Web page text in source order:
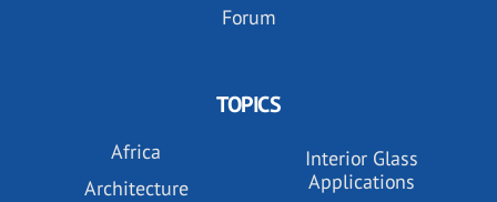
Forum
TOPICS
Africa
Architecture
Interior Glass
Applications